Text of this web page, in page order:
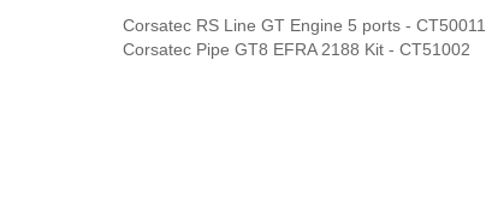
Corsatec RS Line GT Engine 5 ports - CT50011
Corsatec Pipe GT8 EFRA 2188 Kit - CT51002